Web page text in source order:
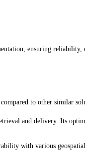
ensuring
to other similar
and delivery. Its
with various